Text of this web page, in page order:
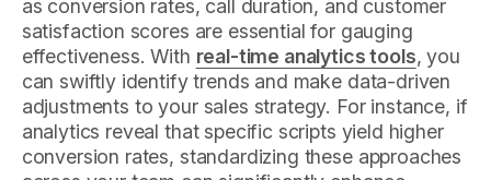
as conversion rates, call duration, and customer
satisfaction scores are essential for gauging
effectiveness. With real-time analytics tools, you
can swiftly identify trends and make data-driven
adjustments to your sales strategy. For instance, if
analytics reveal that specific scripts yield higher
conversion rates, standardizing these approaches